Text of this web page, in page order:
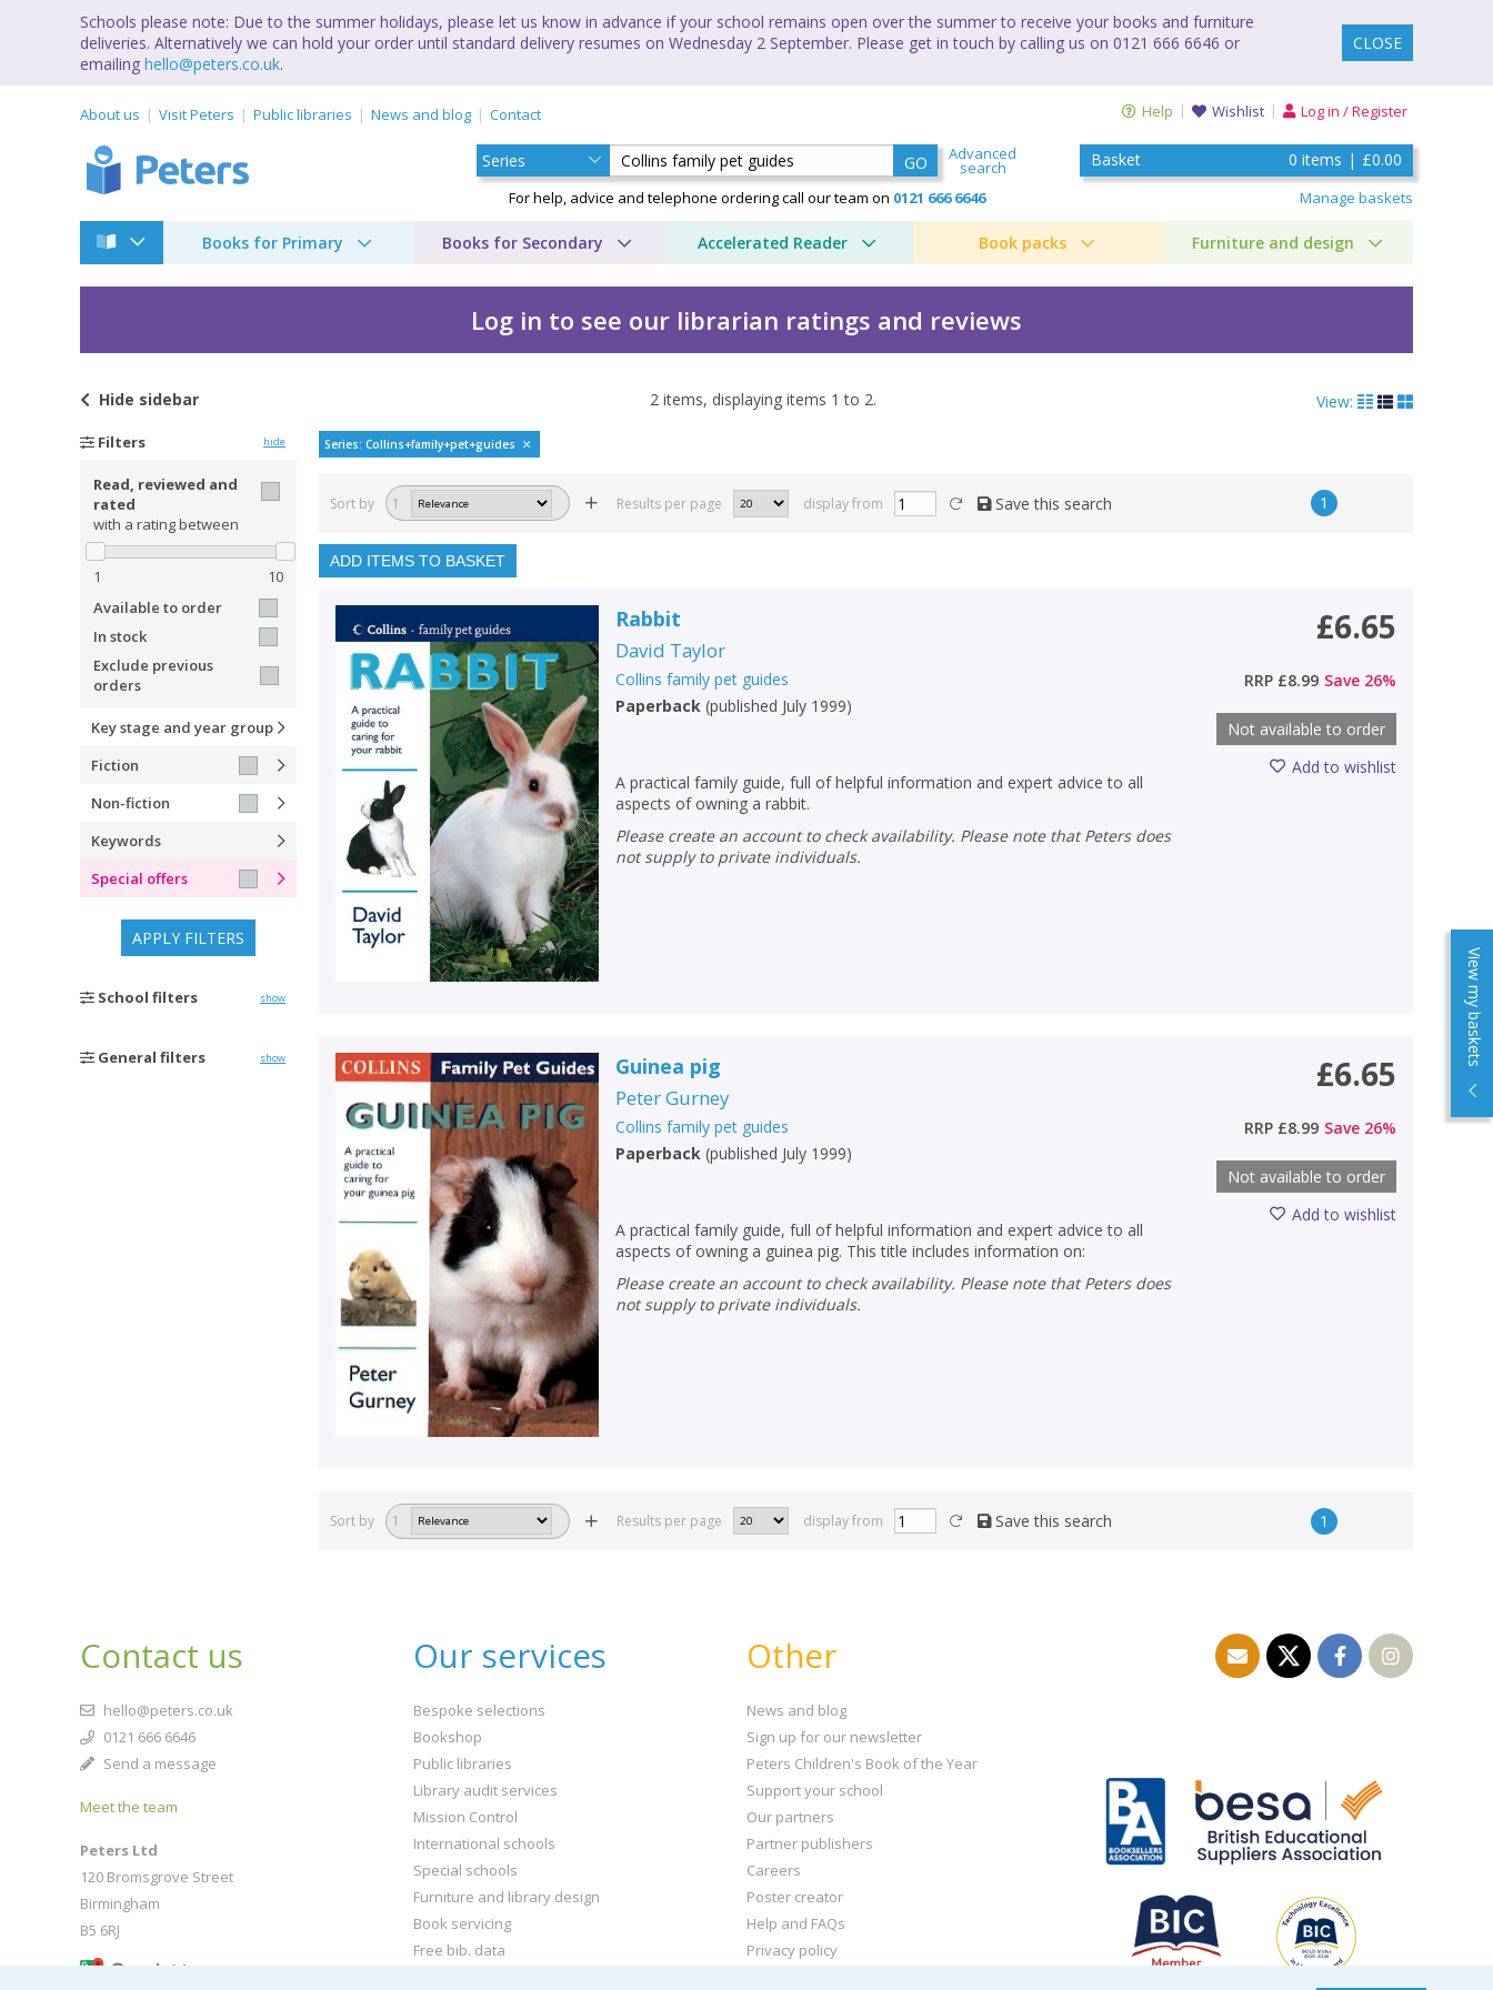
Schools please note: Due to the summer holidays, please let us know in advance if your school remains open over the summer to receive your books and furniture
deliveries. Alternatively we can hold your order until standard delivery resumes on Wednesday 2 September. Please get in touch by calling us on 0121 666 6646 or
emailing hello@peters.co.uk.
CLOSE
About us Visit Peters Public libraries News and blog Contact Help Wishlist Log in / Register
GO Advanced
search
For help, advice and telephone ordering call our team on 0121 666 6646
Basket 0 items | £0.00
View my baskets
Manage baskets
Books for Primary Books for Secondary Accelerated Reader Book packs Furniture and design
CONFIRM CANCEL
Log in to see our librarian ratings and reviews
Collins family pet guides by David Taylor
CONFIRM CANCEL
CANCEL
Hide sidebar 2 items, displaying items 1 to 2. View:
Filters hide
Read, reviewed and
rated
with a rating between
1
10
Available to order
In stock
Exclude previous
orders
Key stage and year group
Fiction
Non-fiction
Keywords
Special offers
APPLY FILTERS
School filters show
General filters show
Series: Collins+family+pet+guides
Sort by 1 Results per page display from Save this search 1
ADD ITEMS TO BASKET
Rabbit
David Taylor
Collins family pet guides
Paperback (published July 1999)
A practical family guide, full of helpful information and expert advice to all
aspects of owning a rabbit.
Please create an account to check availability. Please note that Peters does
not supply to private individuals.
£6.65
RRP £8.99 Save 26%
Not available to order
Add to wishlist
Guinea pig
Peter Gurney
Collins family pet guides
Paperback (published July 1999)
A practical family guide, full of helpful information and expert advice to all
aspects of owning a guinea pig. This title includes information on:
Please create an account to check availability. Please note that Peters does
not supply to private individuals.
£6.65
RRP £8.99 Save 26%
Not available to order
Add to wishlist
Sort by 1 Results per page display from Save this search 1
Contact us
hello@peters.co.uk
0121 666 6646
Send a message
Meet the team
Peters Ltd
120 Bromsgrove Street
Birmingham
B5 6RJ
Our services
Bespoke selections
Bookshop
Public libraries
Library audit services
Mission Control
International schools
Special schools
Furniture and library design
Book servicing
Free bib. data
Other
News and blog
Sign up for our newsletter
Peters Children's Book of the Year
Support your school
Our partners
Partner publishers
Careers
Poster creator
Help and FAQs
Privacy policy